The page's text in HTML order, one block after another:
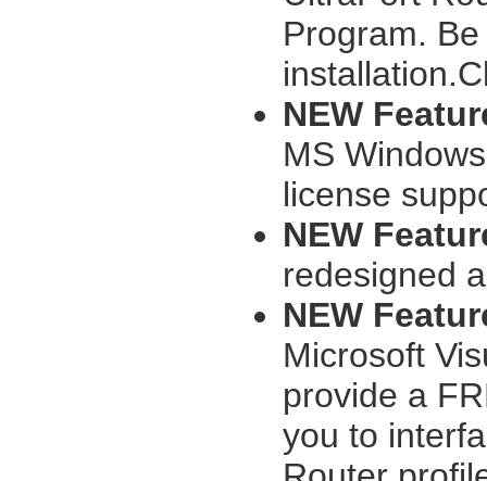
Program.
NEW
MS
license
NEW
redesigned
NEW
Microsoft
provide a
you to